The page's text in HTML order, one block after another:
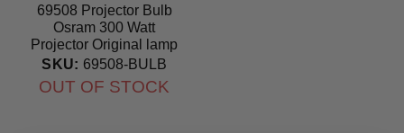
69508 Projector Bulb
Osram 300 Watt
Projector Original lamp
SKU: 69508-BULB
OUT OF STOCK